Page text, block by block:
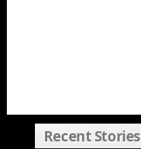
Recent Stories